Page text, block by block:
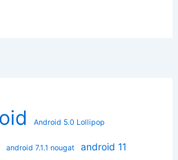
Android 5.0 Lollipop
android 7.1.1 nougat android 11